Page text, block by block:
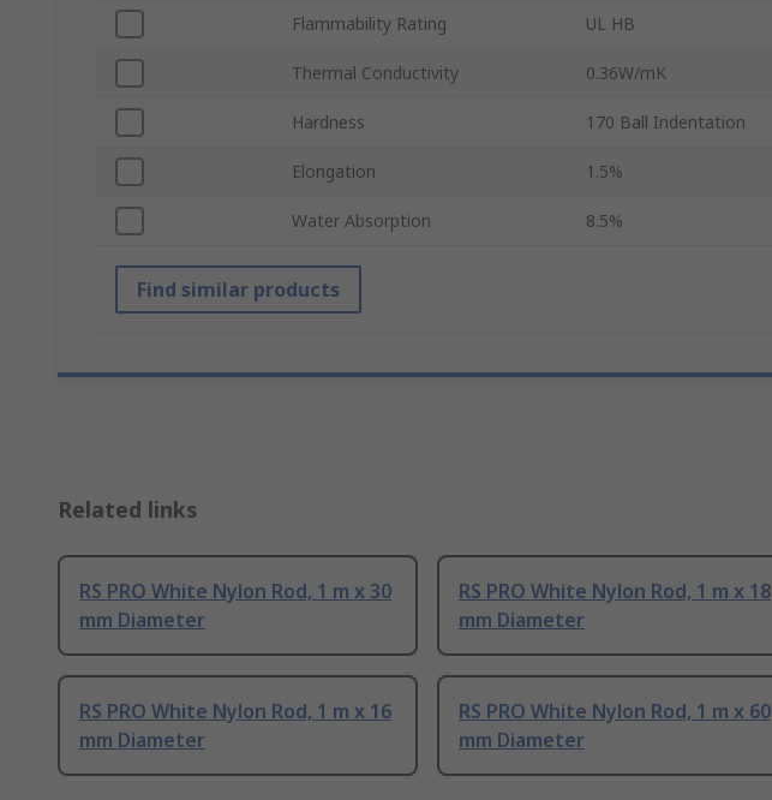
Flammability Rating UL HB
Thermal Conductivity 0.36W/mK
Hardness 170 Ball Indentation
Elongation 1.5%
Water Absorption 8.5%
Find similar products
Related links
RS PRO White Nylon Rod, 1 m x 30
mm Diameter
RS PRO White Nylon Rod, 1 m x 18
mm Diameter
RS PRO White Nylon Rod, 1 m x 16
mm Diameter
RS PRO White Nylon Rod, 1 m x 60
mm Diameter